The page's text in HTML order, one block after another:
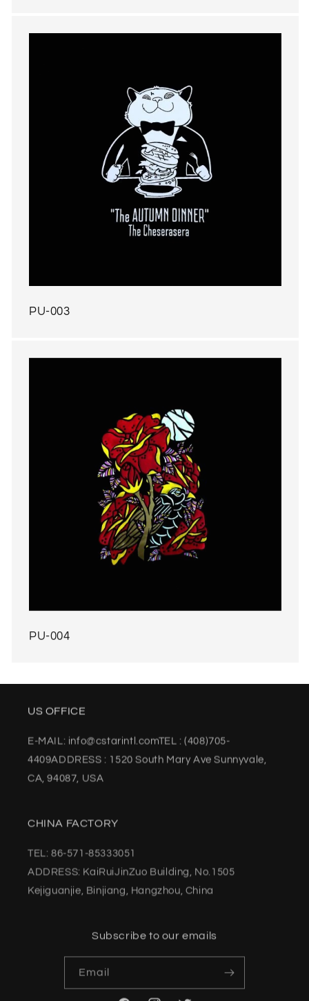
PU-003
PU-004
US OFFICE
E-MAIL: info@cstarintl.comTEL : (408)705-
4409ADDRESS : 1520 South Mary Ave Sunnyvale,
CA, 94087, USA
CHINA FACTORY
TEL: 86-571-85333051
ADDRESS: KaiRuiJinZuo Building, No.1505
Kejiguanjie, Binjiang, Hangzhou, China
Subscribe to our emails
Email